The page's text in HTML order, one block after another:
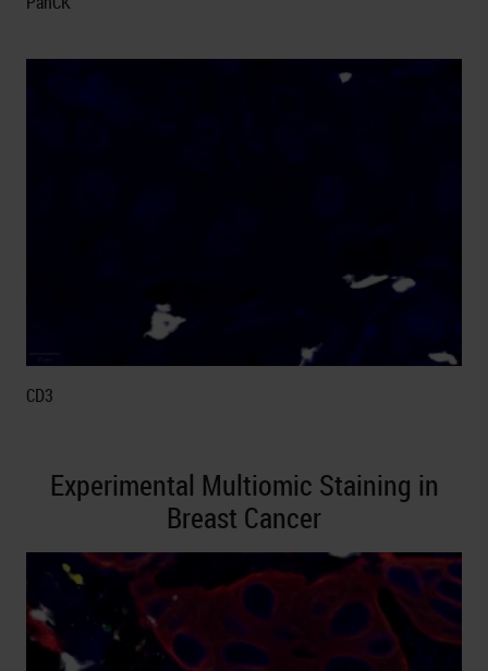
CD3
Experimental Multiomic Staining in
Breast Cancer